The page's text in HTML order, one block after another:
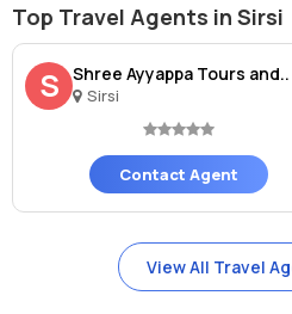
Top Travel Agents in Sirsi
S Shree Ayyappa Tours and..
Sirsi
Contact Agent
View All Travel